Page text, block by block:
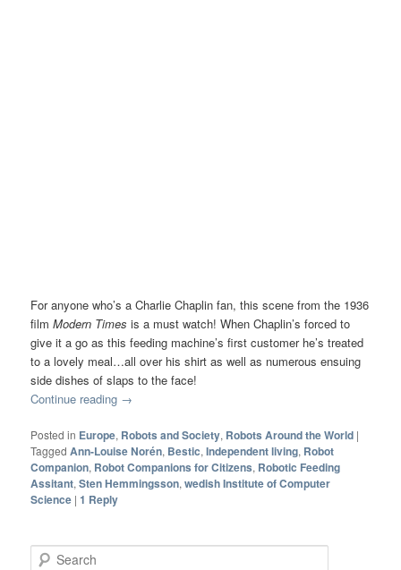
For anyone who’s a Charlie Chaplin fan, this scene from the 1936
filmModern Times is a must watch! When Chaplin’s forced to
give it a go as this feeding machine’s first customer he’s treated
to a lovely meal…all over his shirt as well as numerous ensuing
side dishes of slaps to the face!
Continue reading →
Posted in Europe, Robots and Society, Robots Around the World |
Tagged Ann-Louise Norén, Bestic,Independent living, Robot
Companion, Robot Companions for Citizens, Robotic Feeding
Assitant,Sten Hemmingsson,wedish Institute of Computer
Science |1 Reply
Search